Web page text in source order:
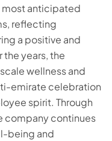
most anticipated
reflecting
a positive and
years, the
wellness and
emirate celebration
spirit. Through
company continues
being and